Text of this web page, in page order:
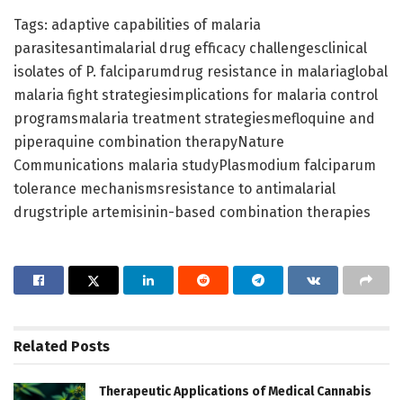
Tags: adaptive capabilities of malaria
parasitesantimalarial drug efficacy challengesclinical
isolates of P. falciparumdrug resistance in malariaglobal
malaria fight strategiesimplications for malaria control
programsmalaria treatment strategiesmefloquine and
piperaquine combination therapyNature
Communications malaria studyPlasmodium falciparum
tolerance mechanismsresistance to antimalarial
drugstriple artemisinin-based combination therapies
Related Posts
Therapeutic Applications of Medical Cannabis